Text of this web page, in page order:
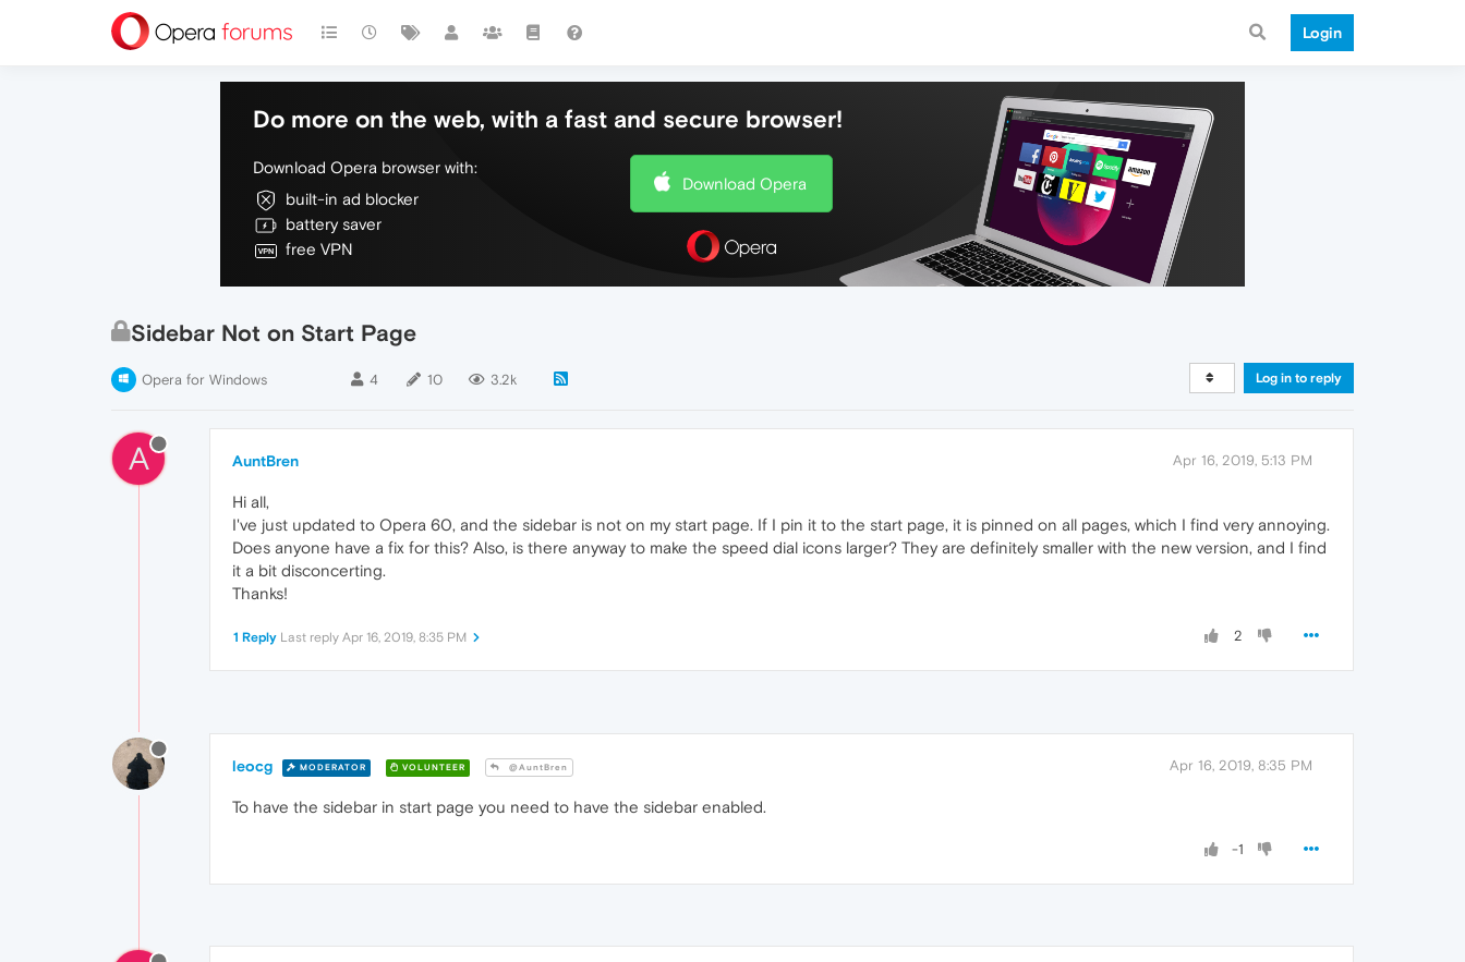
Login
Do more on the web, with a fast and secure browser!
Download Opera browser with:
built-in ad blocker
battery saver
free VPN
Download Opera
Sidebar Not on Start Page
Opera for Windows 4 10 3.2k Log in to reply
A AuntBren Apr 16, 2019, 5:13 PM
Hi all,
I've just updated to Opera 60, and the sidebar is not on my start page. If I pin it to the start page, it is pinned on all pages, which I find very annoying.
Does anyone have a fix for this? Also, is there anyway to make the speed dial icons larger? They are definitely smaller with the new version, and I find
it a bit disconcerting.
Thanks!
2
1 Reply Last reply Apr 16, 2019, 8:35 PM
leocg MODERATOR VOLUNTEER @AuntBren Apr 16, 2019, 8:35 PM
To have the sidebar in start page you need to have the sidebar enabled.
-1